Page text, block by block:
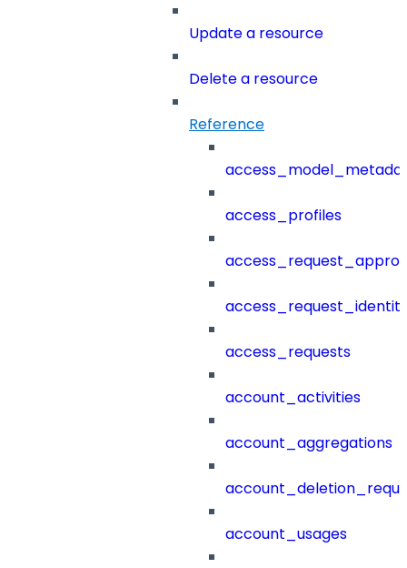
Update a resource
Delete a resource
Reference
access_profiles
access_requests
account_activities
account_aggregations
account_usages